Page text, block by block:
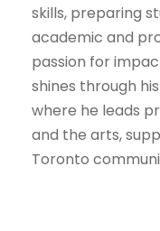
skills, preparing
academic and
passion for
shines through
where he leads
and the arts,
Toronto